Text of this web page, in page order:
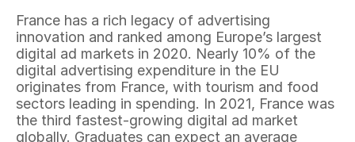
France has a rich legacy of advertising
innovation and ranked among Europe’s largest
digital ad markets in 2020. Nearly 10% of the
digital advertising expenditure in the EU
originates from France, with tourism and food
sectors leading in spending. In 2021, France was
the third fastest-growing digital ad market
globally. Graduates can expect an average